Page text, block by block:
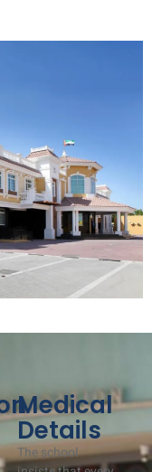
Medical
Details
The school